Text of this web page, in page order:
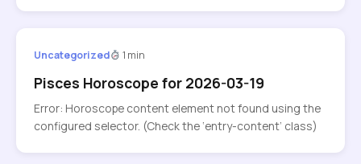
Uncategorized 1 min
Pisces Horoscope for 2026-03-19
Error: Horoscope content element not found using the
configured selector. (Check the ‘entry-content’ class)